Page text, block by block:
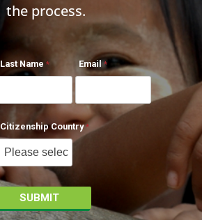
the process.
Last Name Email
Citizenship Country